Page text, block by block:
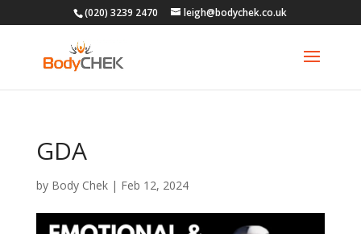
(020) 3239 2470 leigh@bodychek.co.uk
GDA
by Body Chek| Feb 12, 2024